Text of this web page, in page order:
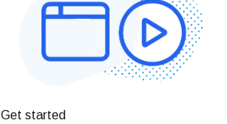
Get started